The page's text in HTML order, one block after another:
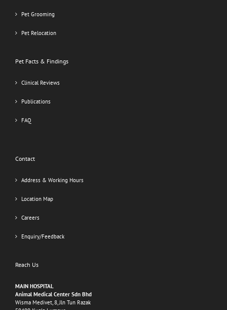
Pet Grooming
Pet Relocation
Pet Facts & Findings
Clinical Reviews
Publications
FAQ
Contact
Address & Working Hours
Location Map
Careers
Enquiry/Feedback
Reach Us
MAIN HOSPITAL
Animal Medical Center Sdn Bhd
Wisma Medivet, 8, Jln Tun Razak